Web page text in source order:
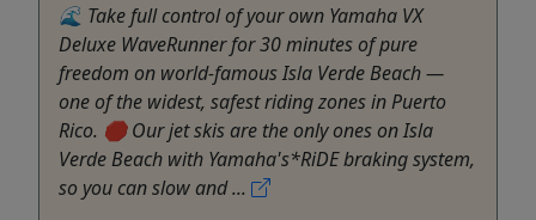
🌊 Take full control of your own Yamaha VX
Deluxe WaveRunner for 30 minutes of pure
freedom on world-famous Isla Verde Beach —
one of the widest, safest riding zones in Puerto
Rico. 🛑 Our jet skis are the only ones on Isla
Verde Beach with Yamaha's*RiDE braking system,
so you can slow and ...